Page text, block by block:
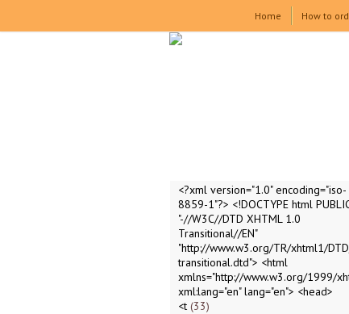
Home How to
<?xml version="1.0" encoding="iso-
8859-1"?> <!DOCTYPE html
"-//W3C//DTD XHTML 1.0
Transitional//EN"
"http://www.w3.org/TR/xhtml1/
transitional.dtd"> <html
xmlns="http://www.w3.org/1999/
xml:lang="en" lang="en"> <head>
<t 33